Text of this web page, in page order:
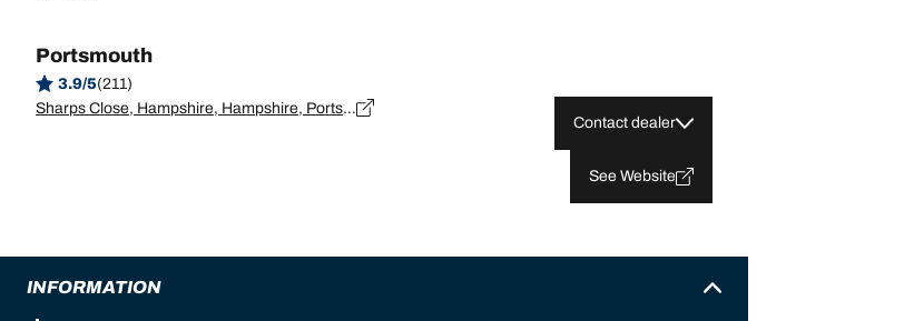
Portsmouth
3.9/5(211)
Sharps Close, Hampshire, Hampshire, Portsmouth - PO3 5PS
Contact dealer
See Website
INFORMATION